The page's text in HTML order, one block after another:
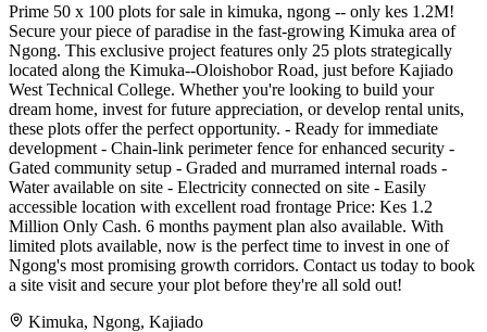
Prime 50 x 100 plots for sale in kimuka, ngong -- only kes 1.2M!
Secure your piece of paradise in the fast-growing Kimuka area of
Ngong. This exclusive project features only 25 plots strategically
located along the Kimuka--Oloishobor Road, just before Kajiado
West Technical College. Whether you're looking to build your
dream home, invest for future appreciation, or develop rental units,
these plots offer the perfect opportunity. - Ready for immediate
development - Chain-link perimeter fence for enhanced security -
Gated community setup - Graded and murramed internal roads -
Water available on site - Electricity connected on site - Easily
accessible location with excellent road frontage Price: Kes 1.2
Million Only Cash. 6 months payment plan also available. With
limited plots available, now is the perfect time to invest in one of
Ngong's most promising growth corridors. Contact us today to book
a site visit and secure your plot before they're all sold out!
Kimuka, Ngong, Kajiado